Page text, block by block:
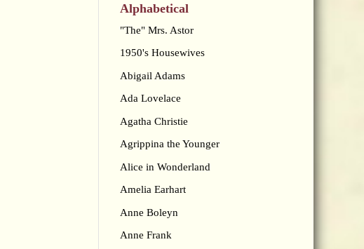
Alphabetical
"The" Mrs. Astor
1950's Housewives
Abigail Adams
Ada Lovelace
Agatha Christie
Agrippina the Younger
Alice in Wonderland
Amelia Earhart
Anne Boleyn
Anne Frank